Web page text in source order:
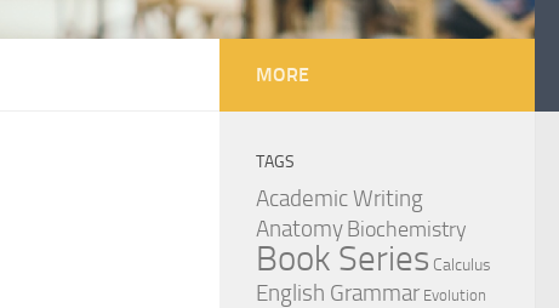
MORE
TAGS
Academic Writing
AnatomyBiochemistry
Book Series Calculus
English Grammar Evolution